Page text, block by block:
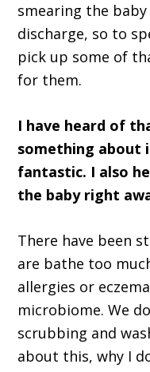
smearing the
discharge, so to
pick up some of
for them.
I have heard of
something about
fantastic. I also
the baby right
There have been
are bathe too
allergies or
microbiome. We
scrubbing and
about this, why I